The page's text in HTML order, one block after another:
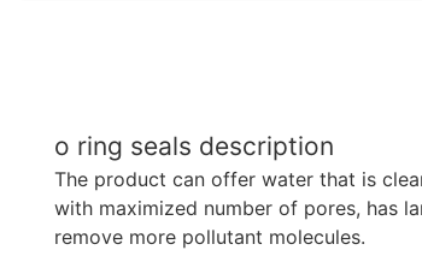
o ring seals description
The product can offer water that is
with maximized number of pores, has
remove more pollutant molecules.